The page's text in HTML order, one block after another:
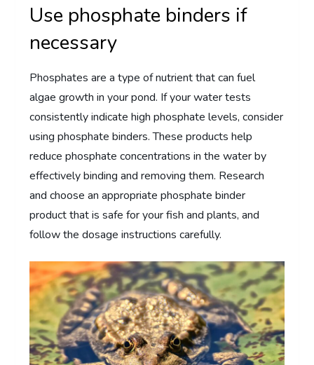
Use phosphate binders if
necessary
Phosphates are a type of nutrient that can fuel
algae growth in your pond. If your water tests
consistently indicate high phosphate levels, consider
using phosphate binders. These products help
reduce phosphate concentrations in the water by
effectively binding and removing them. Research
and choose an appropriate phosphate binder
product that is safe for your fish and plants, and
follow the dosage instructions carefully.